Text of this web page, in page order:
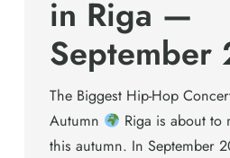
in Riga —
September
The Biggest Hip-Hop
Autumn
Riga is about to
this autumn. In September